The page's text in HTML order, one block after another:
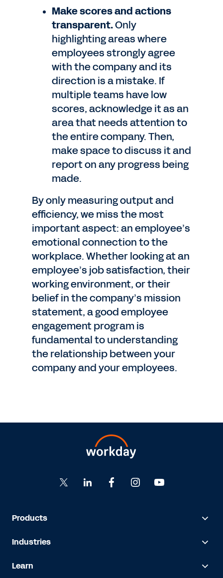
Make scores and actions
transparent.Only
highlighting areas where
employees strongly agree
with the company and its
direction is a mistake. If
multiple teams have low
scores, acknowledge it as an
area that needs attention to
the entire company. Then,
make space to discuss it and
report on any progress being
made.
By only measuring output and
efficiency, we miss the most
important aspect: an employee’s
emotional connection to the
workplace. Whether looking at an
employee’s job satisfaction, their
working environment, or their
belief in the company’s mission
statement, a good employee
engagement program is
fundamental to understanding
the relationship between your
company and your employees.
Products
Industries
Learn